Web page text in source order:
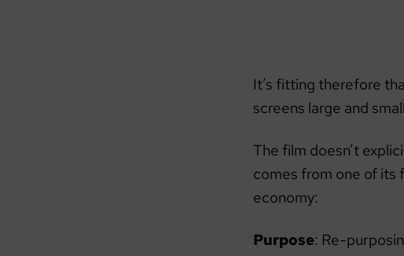
It’s fitting therefore
screens large and
The film doesn’t
comes from one of its
economy:
Purpose: Re-